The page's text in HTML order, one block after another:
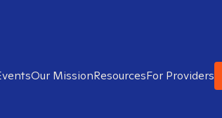
Our MissionResourcesFor Providers